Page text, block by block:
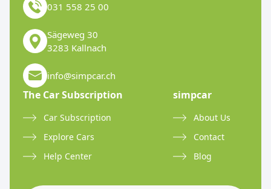
031 558 25 00
Sägeweg 30
3283 Kallnach
info@simpcar.ch
The Car Subscription
Car Subscription
Explore Cars
Help Center
simpcar
About Us
Contact
Blog